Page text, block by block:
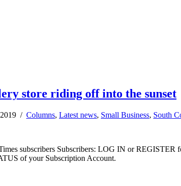
store riding off into the sunset
/ Columns, Latest news, Small Business, South
subscribers Subscribers: LOG IN or
of your Subscription Account.